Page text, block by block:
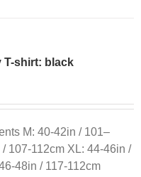
T-shirt: black
M: 40-42in / 101–
107-112cm XL: 44-46in /
48in / 117-112cm